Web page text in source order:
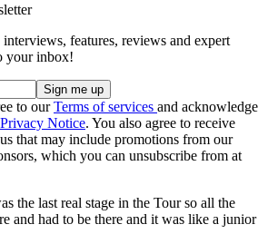
features, reviews and expert
your inbox!
to ourTerms of services and acknowledge
Privacy Notice. You also agree to receive
that may include promotions from our
which you can unsubscribe from at
the last real stage in the Tour so all the
and had to be there and it was like a junior